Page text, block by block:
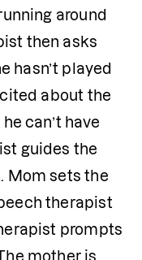
around
then asks
hasn’t played
about the
can’t have
guides the
Mom sets the
therapist
prompts
mother is